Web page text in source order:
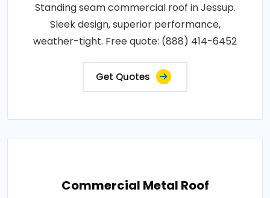
Standing seam commercial roof in Jessup.
Sleek design, superior performance,
weather-tight. Free quote: (888) 414-6452
Get Quotes
Commercial Metal Roof